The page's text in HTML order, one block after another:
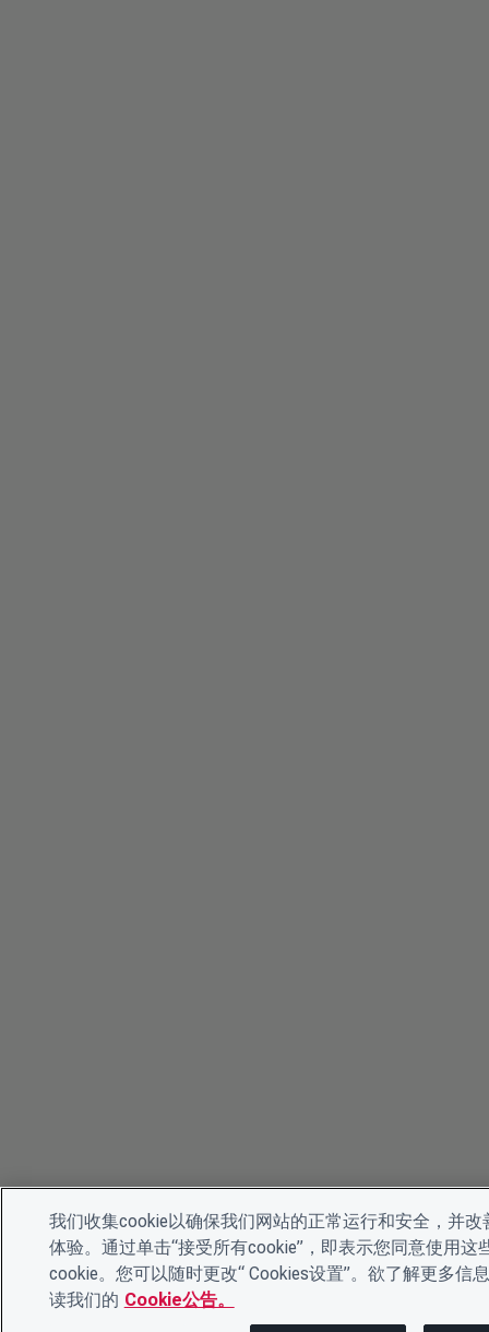
我们收集cookie以确保我们网站的正常运行和安全，并改
体验。通过单击“接受所有cookie”，即表示您同意使用这
cookie。您可以随时更改“ Cookies设置”。欲了解更多信
读我们的 Cookie公告。